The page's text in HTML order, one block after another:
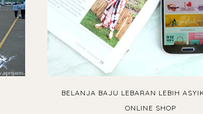
BELANJA BAJU LEBARAN LEBIH
ONLINE SHOP